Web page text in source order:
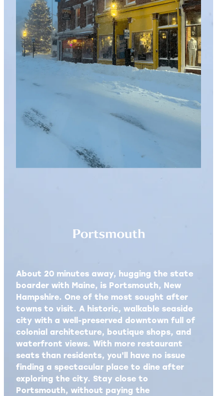
Portsmouth
About 20 minutes away, hugging the state
boarder with Maine, is Portsmouth, New
Hampshire. One of the most sought after
towns to visit. A historic, walkable seaside
city with a well-preserved downtown full of
colonial architecture, boutique shops, and
waterfront views. With more restaurant
seats than residents, you'll have no issue
finding a spectacular place to dine after
exploring the city. Stay close to
Portsmouth, without paying the